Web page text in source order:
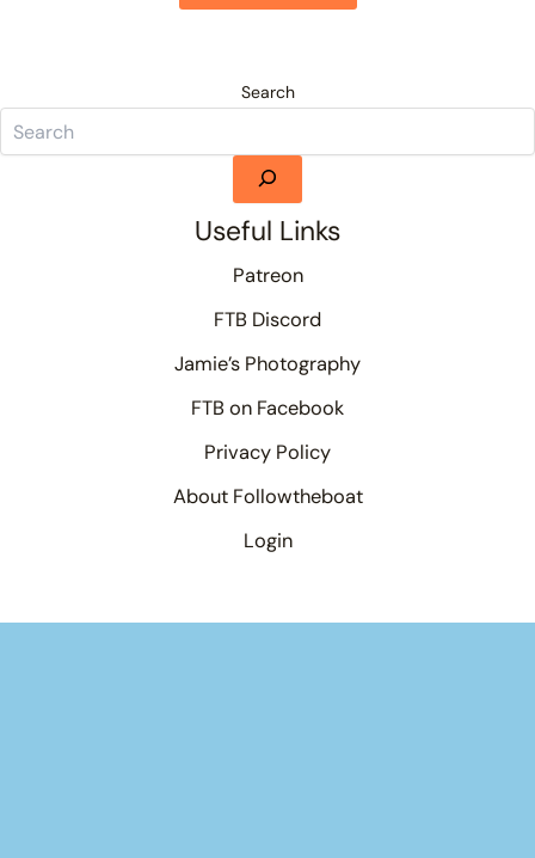
Search
Useful Links
Patreon
FTB Discord
Jamie’s Photography
FTB on Facebook
Privacy Policy
About Followtheboat
Login